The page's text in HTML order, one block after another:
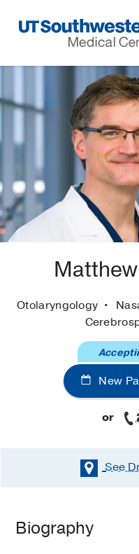
Navigation
Otolaryngology
New
or
See
Biography